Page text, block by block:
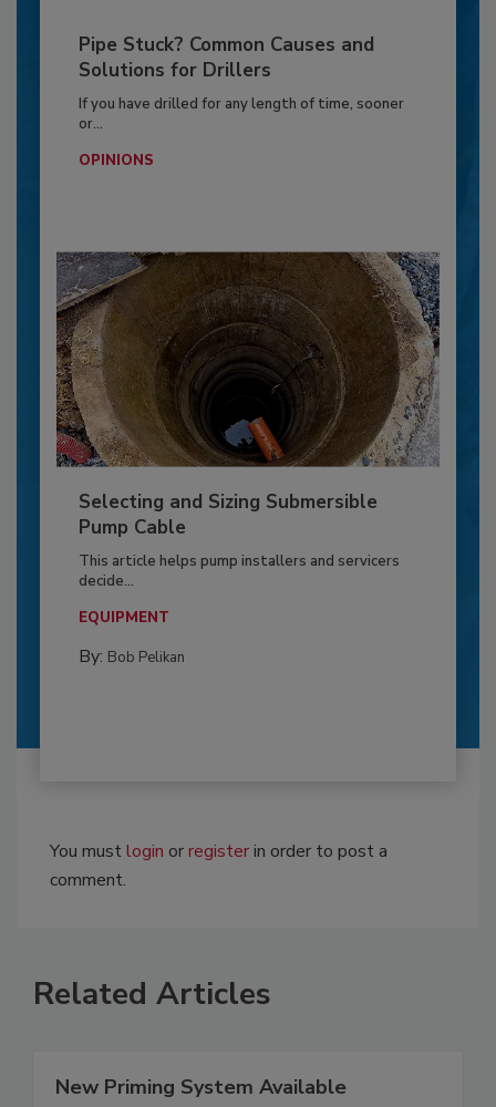
Pipe Stuck? Common Causes and
Solutions for Drillers
If you have drilled for any length of time, sooner
or...
OPINIONS
Selecting and Sizing Submersible
Pump Cable
This article helps pump installers and servicers
decide...
EQUIPMENT
By: Bob Pelikan
You mustlogin orregisterin order to post a
comment.
Related Articles
New Priming System Available